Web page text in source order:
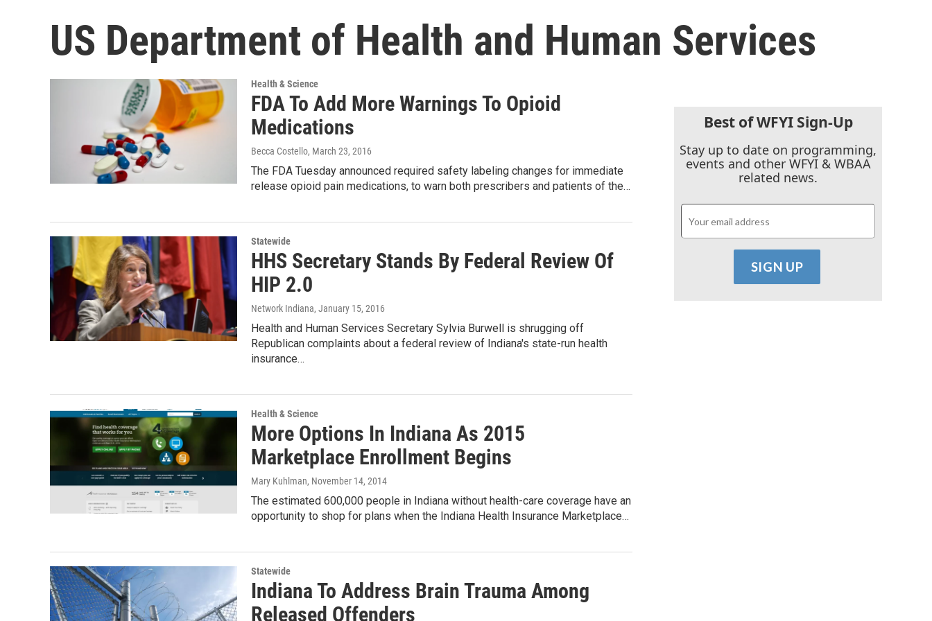
US Department of Health and Human Services
Health & Science
FDA To Add More Warnings To Opioid
Medications
Becca Costello, March 23, 2016
The FDA Tuesday announced required safety labeling changes for immediate
release opioid pain medications, to warn both prescribers and patients of the…
Statewide
HHS Secretary Stands By Federal Review Of
HIP 2.0
Network Indiana, January 15, 2016
Health and Human Services Secretary Sylvia Burwell is shrugging off
Republican complaints about a federal review of Indiana's state-run health
insurance…
Health & Science
More Options In Indiana As 2015
Marketplace Enrollment Begins
Mary Kuhlman, November 14, 2014
The estimated 600,000 people in Indiana without health-care coverage have an
opportunity to shop for plans when the Indiana Health Insurance Marketplace…
Statewide
Indiana To Address Brain Trauma Among
Released Offenders
Best of WFYI Sign-Up
Stay up to date on programming,
events and other WFYI & WBAA
related news.